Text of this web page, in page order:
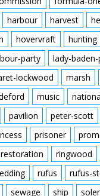
harbour harvest
hovervraft hunting
party lady-
lockwood marsh
music
pavilion peter-scott
prisoner
restoration ringwood
rufus rufus-
sewage ship